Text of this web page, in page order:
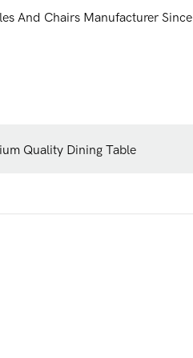
And Chairs Manufacturer Since
Quality Dining Table